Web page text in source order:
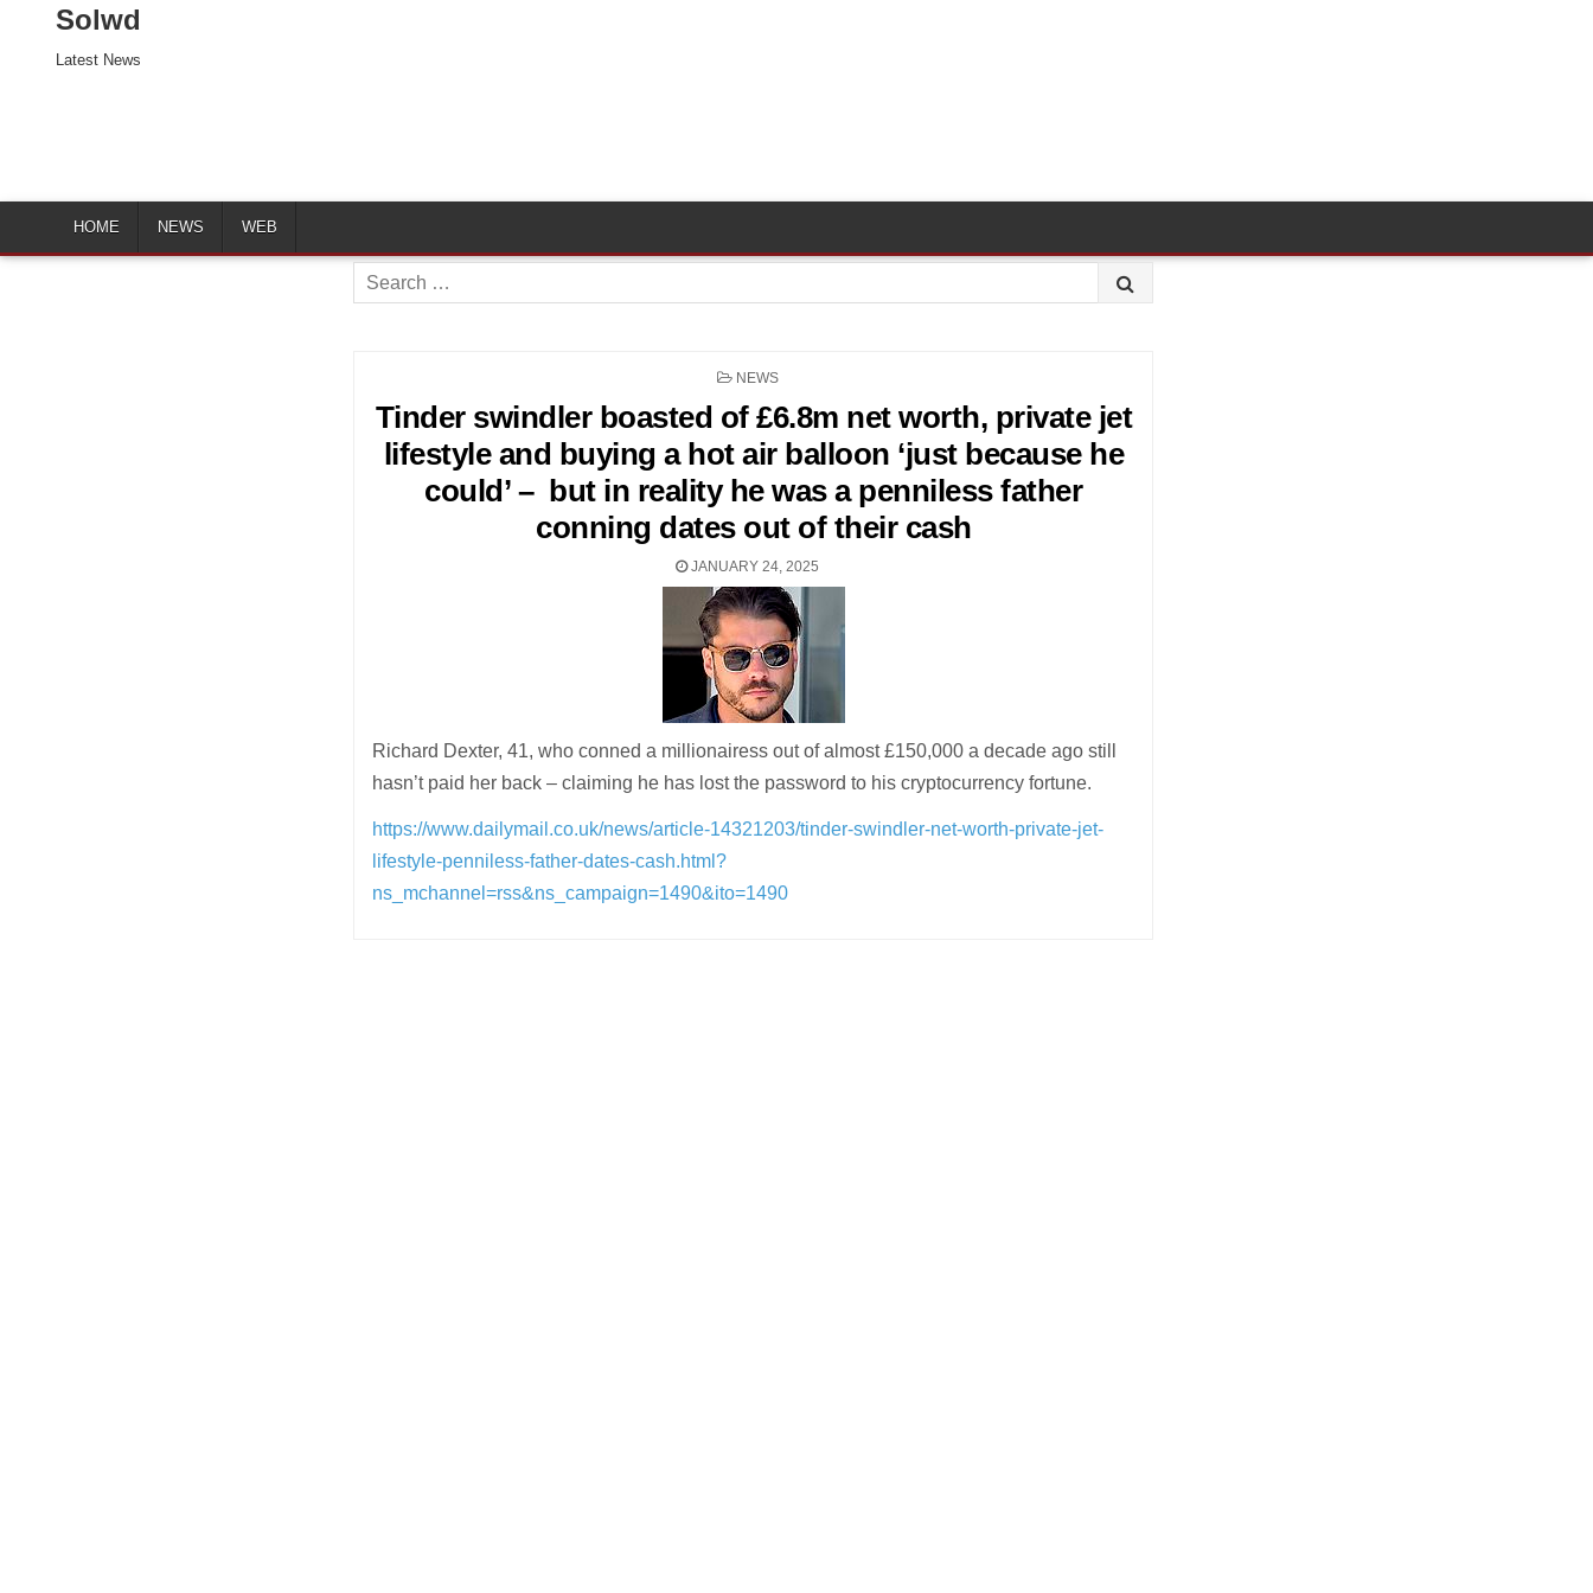
Solwd
Latest News
HOME NEWS WEB
Search
for:
POSTED
NEWS
Tinder swindler boasted of £6.8m net worth, private jet
lifestyle and buying a hot air balloon ‘just because he
could’ – but in reality he was a penniless father
conning dates out of their cash
JANUARY 24, 2025
Richard Dexter, 41, who conned a millionairess out of almost £150,000 a decade ago still
hasn’t paid her back – claiming he has lost the password to his cryptocurrency fortune.
https://www.dailymail.co.uk/news/article-14321203/tinder-swindler-net-worth-private-jet-
lifestyle-penniless-father-dates-cash.html?
ns_mchannel=rss&ns_campaign=1490&ito=1490